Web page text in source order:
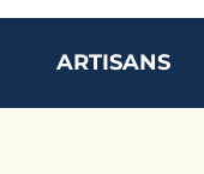
ARTISANS